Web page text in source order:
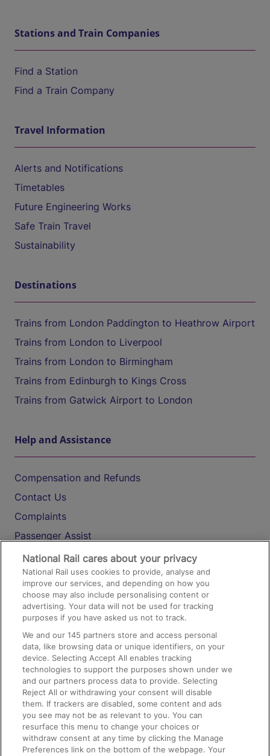
Stations and Train Companies
Find a Station
Find a Train Company
Travel Information
Alerts and Notifications
Timetables
Future Engineering Works
Safe Train Travel
Sustainability
Destinations
Trains from London Paddington to Heathrow Airport
Trains from London to Liverpool
Trains from London to Birmingham
Trains from Edinburgh to Kings Cross
Trains from Gatwick Airport to London
Help and Assistance
Compensation and Refunds
Contact Us
Complaints
Passenger Assist
Media
Text 61016
On the Train
Accessible Train Travel and Facilities
Train Travel with Bicycles
Train Travel with Pets
Train Travel with Children
Food and Drink
National Rail cares about your privacy
National Rail uses cookies to provide, analyse and
improve our services, and depending on how you
choose may also include personalising content or
advertising. Your data will not be used for tracking
purposes if you have asked us not to track.
We and our145 partners store and access personal
data, like browsing data or unique identifiers, on your
device. Selecting Accept All enables tracking
technologies to support the purposes shown under we
and our partners process data to provide. Selecting
Reject All or withdrawing your consent will disable
them. If trackers are disabled, some content and ads
you see may not be as relevant to you. You can
resurface this menu to change your choices or
withdraw consent at any time by clicking the Manage
Preferences link on the bottom of the webpage. Your